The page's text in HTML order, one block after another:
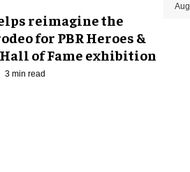
reimagine the
for PBR Heroes &
of Fame exhibition
3 min read